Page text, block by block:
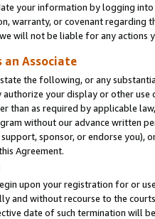
your information by logging
warranty, or covenant regarding
will not be liable for any actions
Associate
the following, or any
your display or other use
than as required by applicable
without our advance written
sponsor, or endorse you),
Agreement.
upon your registration for or
and without recourse to the
date of such termination will